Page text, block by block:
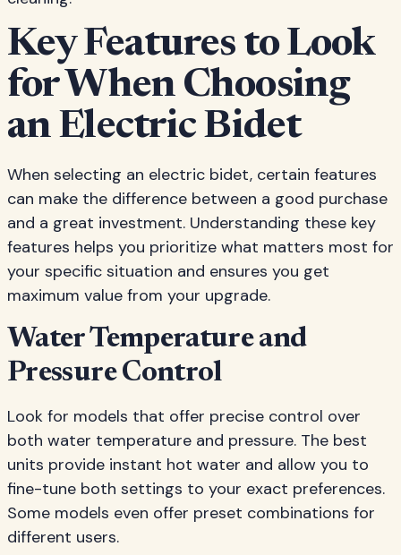
Key Features to Look
for When Choosing
an Electric Bidet
When selecting an electric bidet, certain features
can make the difference between a good purchase
and a great investment. Understanding these key
features helps you prioritize what matters most for
your specific situation and ensures you get
maximum value from your upgrade.
Water Temperature and
Pressure Control
Look for models that offer precise control over
both water temperature and pressure. The best
units provide instant hot water and allow you to
fine-tune both settings to your exact preferences.
Some models even offer preset combinations for
different users.